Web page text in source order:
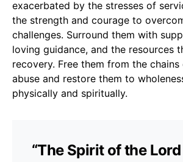
exacerbated by the stresses of
the strength and courage to
challenges. Surround them with
loving guidance, and the resources
recovery. Free them from the
abuse and restore them to
physically and spiritually.
“The Spirit of the